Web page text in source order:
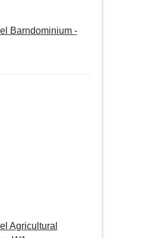
Barndominium -
Agricultural